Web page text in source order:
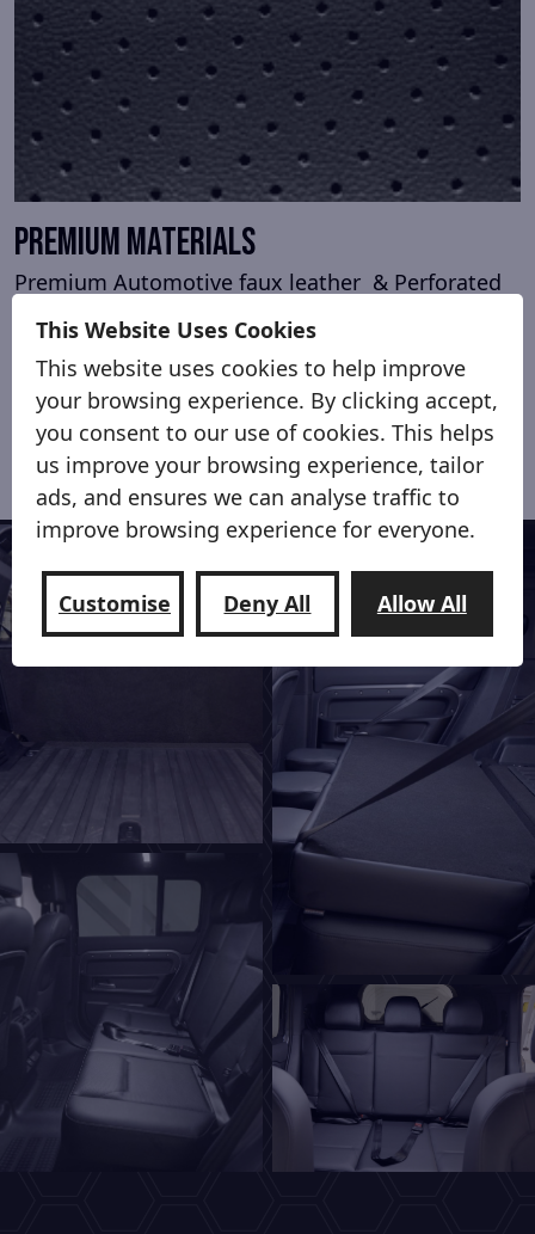
Premium Materials
Premium Automotive faux leather & Perforated
Genuine window trims finished in stretch
Alcantara
This Website Uses Cookies
This website uses cookies to help improve
your browsing experience. By clicking accept,
you consent to our use of cookies. This helps
us improve your browsing experience, tailor
ads, and ensures we can analyse traffic to
improve browsing experience for everyone.
Customise Deny All Allow All